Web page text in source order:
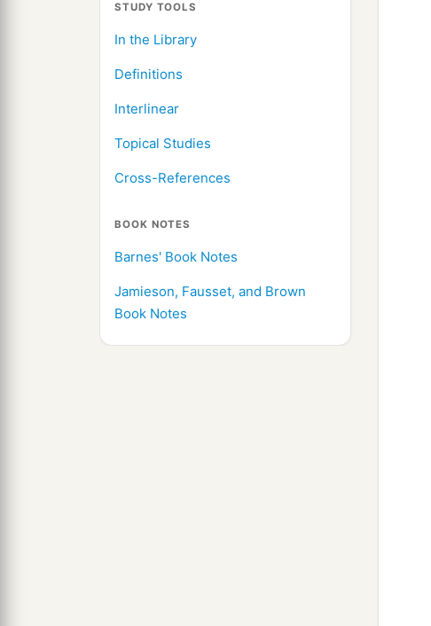
STUDY TOOLS
In the Library
Definitions
Interlinear
Topical Studies
Cross-References
BOOK NOTES
Barnes' Book Notes
Jamieson, Fausset, and Brown
Book Notes